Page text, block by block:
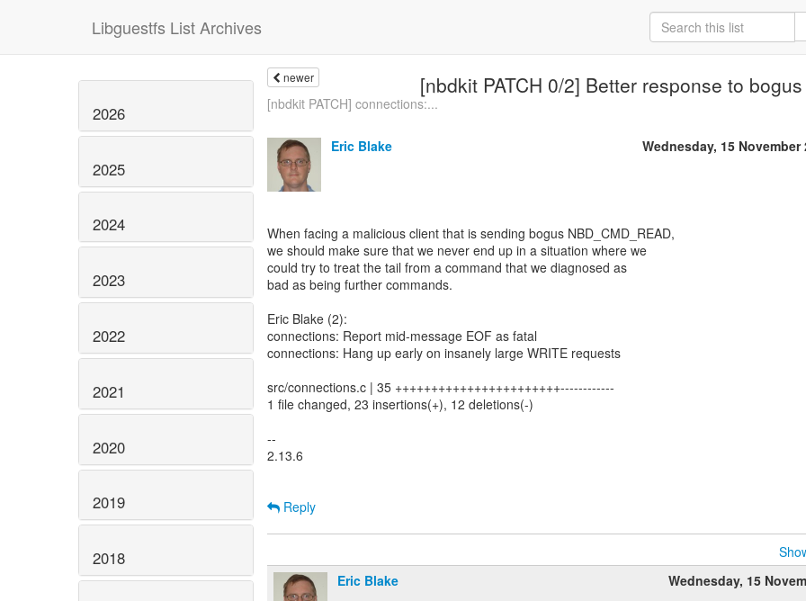
Libguestfs List Archives
2026
2025
2024
2023
2022
2021
2020
2019
2018
newer [nbdkit PATCH 0/2] Better response to
[nbdkit PATCH] connections:...
Eric Blake Wednesday, 15 November
When facing a malicious client that is sending bogus NBD_CMD_READ,
we should make sure that we never end up in a situation where we
could try to treat the tail from a command that we diagnosed as
bad as being further commands.
Eric Blake (2):
connections: Report mid-message EOF as fatal
connections: Hang up early on insanely large WRITE requests
src/connections.c | 35 +++++++++++++++++++++++------------
1 file changed, 23 insertions(+), 12 deletions(-)
--
2.13.6
Reply
Eric Blake
Wednesday, 15